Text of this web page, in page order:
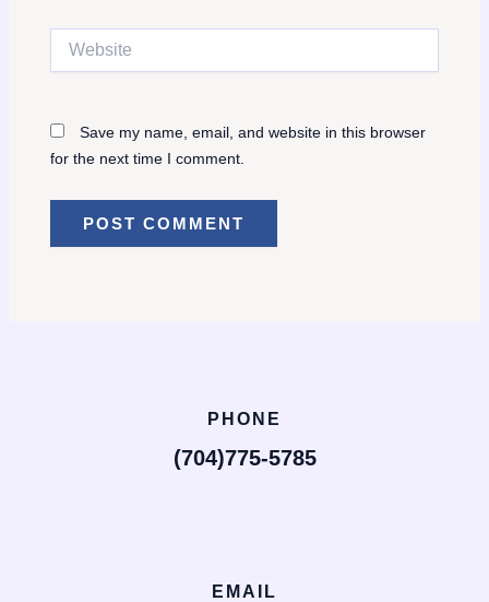
Save my name, email, and website in this browser
for the next time I comment.
PHONE
(704)775-5785
EMAIL